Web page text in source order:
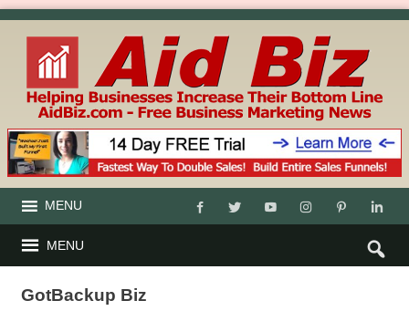
MENU
MENU
GotBackup Biz